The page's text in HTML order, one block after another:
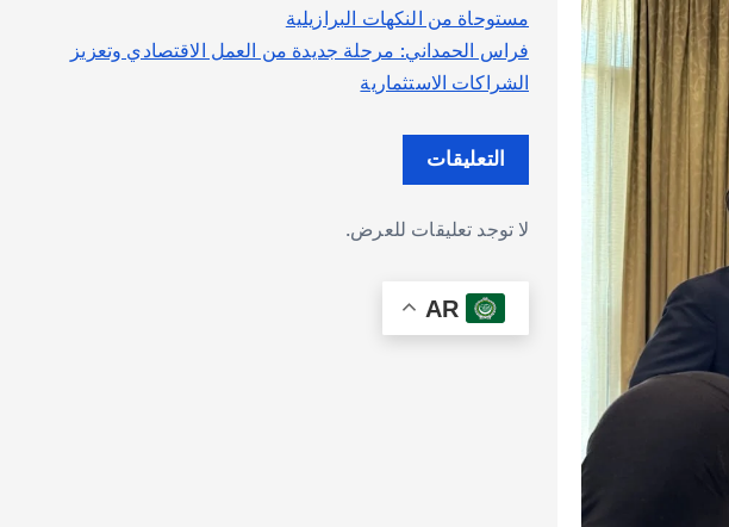
مستوحاة من النكهات البرازيلية
فراس الحمداني: مرحلة جديدة من العمل الاقتصادي وتعزيز
الشراكات الاستثمارية
التعليقات
لا توجد تعليقات للعرض.
AR